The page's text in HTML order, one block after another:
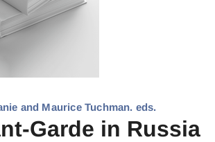
and Maurice Tuchman. eds.
Garde in Russia